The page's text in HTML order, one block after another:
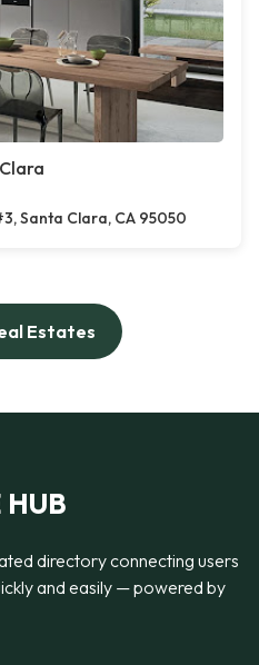
Santa Clara, CA 95050
Estates
HUB
directory connecting users
and easily — powered by